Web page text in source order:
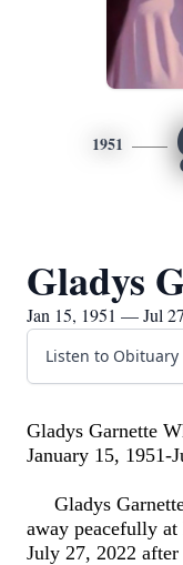
1951
Gladys
Jan 15, 1951 — Jul
Listen to Obituary
Gladys Garnette
January 15, 1951-
Gladys Garnette
away peacefully at
July 27, 2022